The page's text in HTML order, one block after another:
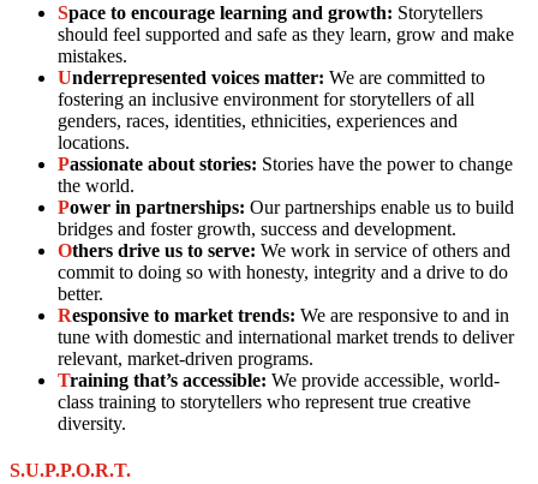
Space to encourage learning and growth: Storytellers
should feel supported and safe as they learn, grow and make
mistakes.
Underrepresented voices matter: We are committed to
fostering an inclusive environment for storytellers of all
genders, races, identities, ethnicities, experiences and
locations.
Passionate about stories: Stories have the power to change
the world.
Power in partnerships: Our partnerships enable us to build
bridges and foster growth, success and development.
Others drive us to serve: We work in service of others and
commit to doing so with honesty, integrity and a drive to do
better.
Responsive to market trends: We are responsive to and in
tune with domestic and international market trends to deliver
relevant, market-driven programs.
Training that’s accessible: We provide accessible, world-
class training to storytellers who represent true creative
diversity.
S.U.P.P.O.R.T.